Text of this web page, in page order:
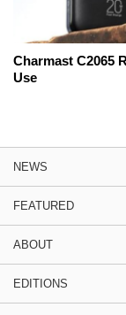
Charmast C2065
Use
NEWS
FEATURED
ABOUT
EDITIONS